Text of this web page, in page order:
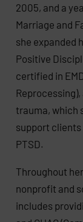
2005, and a
Marriage and
she expanded
Positive
certified in
trauma, which
support clients
PTSD.
Throughout
nonprofit and
includes